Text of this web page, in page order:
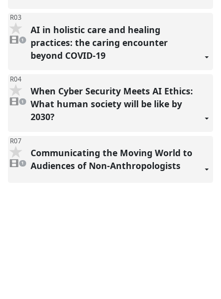
R03
1
video
present
1
AI in holistic care and healing
practices: the caring encounter
beyond COVID-19
R04
video
present
1
When Cyber Security Meets AI Ethics:
What human society will be like by
2030?
R07
video
present
1
Communicating the Moving World to
Audiences of Non-Anthropologists